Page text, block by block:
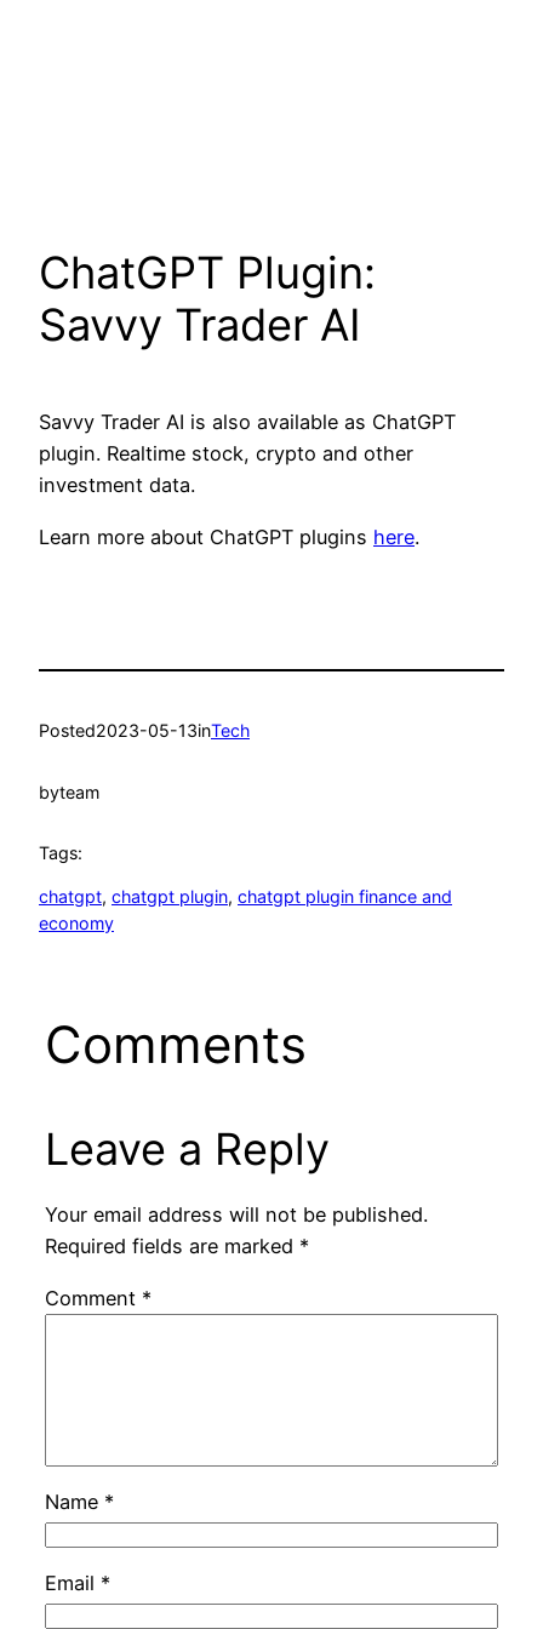
ChatGPT Plugin:
Savvy Trader AI
Savvy Trader AI is also available as ChatGPT
plugin. Realtime stock, crypto and other
investment data.
Learn more about ChatGPT plugins here.
Posted2023-05-13inTech
byteam
Tags:
chatgpt, chatgpt plugin, chatgpt plugin finance and
economy
Comments
Leave a Reply
Your email address will not be published.
Required fields are marked *
Comment *
Name *
Email *